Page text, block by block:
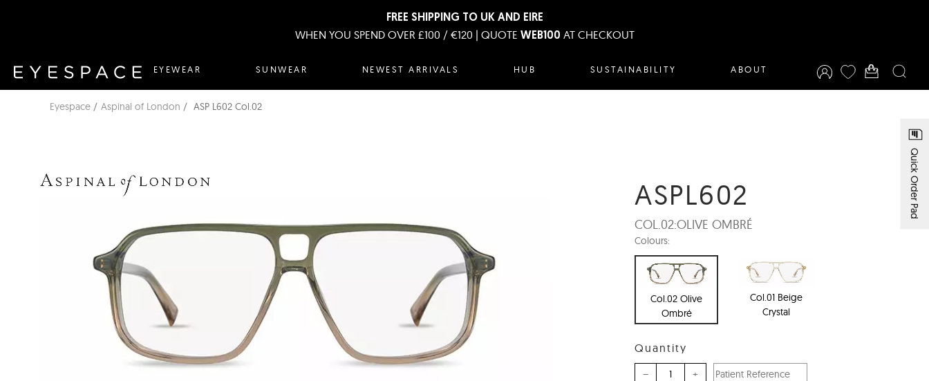
FREE SHIPPING TO UK AND EIRE
WHEN YOU SPEND OVER £100 / €120 | QUOTE WEB100 AT CHECKOUT
EYEWEAR SUNWEAR NEWEST ARRIVALS HUB SUSTAINABILITY ABOUT
Quick Order Pad
Eyespace Aspinal of London ASP L602 Col.02
ASPL602
COL.02:OLIVE OMBRÉ
Colours:
Col.02 Olive
Ombré
Col.01 Beige
Crystal
Quantity
– +